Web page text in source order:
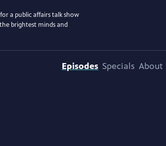
a public affairs talk show
brightest minds and
Episodes Specials About